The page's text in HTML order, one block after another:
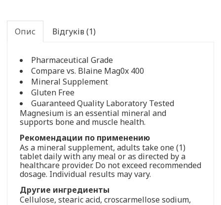
Опис Відгуків (1)
Pharmaceutical Grade
Compare vs. Blaine Mag0x 400
Mineral Supplement
Gluten Free
Guaranteed Quality Laboratory Tested
Magnesium is an essential mineral and
supports bone and muscle health.
Рекомендации по применению
As a mineral supplement, adults take one (1)
tablet daily with any meal or as directed by a
healthcare provider. Do not exceed recommended
dosage. Individual results may vary.
Другие ингредиенты
Cellulose, stearic acid, croscarmellose sodium,